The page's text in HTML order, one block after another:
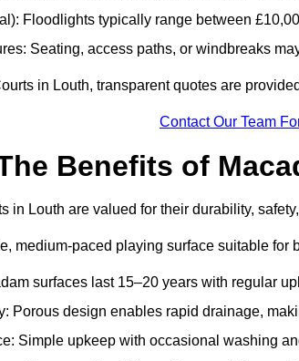
Floodlights typically range between
Seating, access paths, or windbreaks
in Louth, transparent quotes are
Contact Our Team
Benefits of
in Louth are valued for their durability,
medium-paced playing surface suitable for
surfaces last 15–20 years with regular
Porous design enables rapid drainage,
Simple upkeep with occasional washing